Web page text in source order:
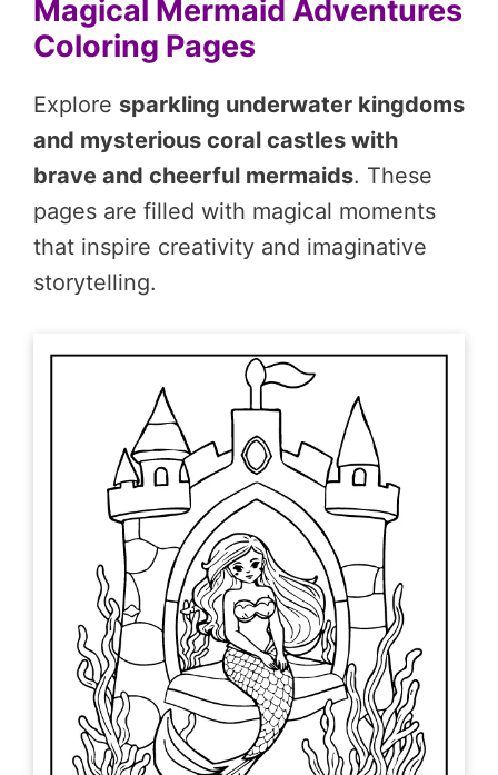
Magical Mermaid Adventures
Coloring Pages
Explore sparkling underwater kingdoms
and mysterious coral castles with
brave and cheerful mermaids. These
pages are filled with magical moments
that inspire creativity and imaginative
storytelling.